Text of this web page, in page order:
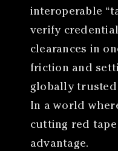
interoperable
verify
clearances in
friction and
globally trusted
In a world
cutting red
advantage.